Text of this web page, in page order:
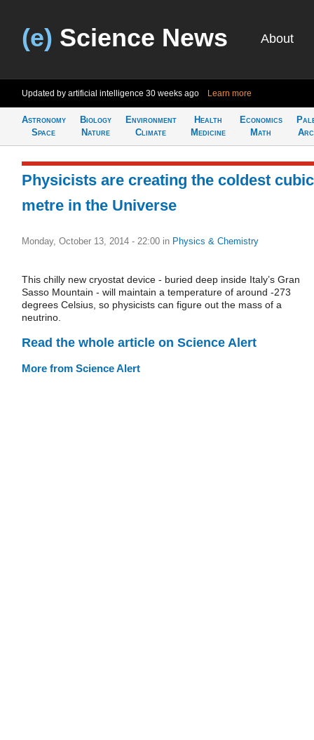
(e) Science News About
Updated by artificial intelligence 30 weeks ago Learn more
Astronomy
Space
Biology
Nature
Environment
Climate
Health
Medicine
Economics
Math
Physicists are creating the coldest cubic
metre in the Universe
Monday, October 13, 2014 - 22:00 in Physics & Chemistry
This chilly new cryostat device - buried deep inside Italy’s Gran
Sasso Mountain - will maintain a temperature of around -273
degrees Celsius, so physicists can figure out the mass of a
neutrino.
Read the whole article on Science Alert
More from Science Alert